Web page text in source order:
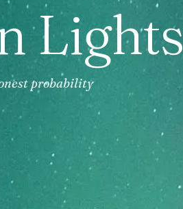
Lights
probability